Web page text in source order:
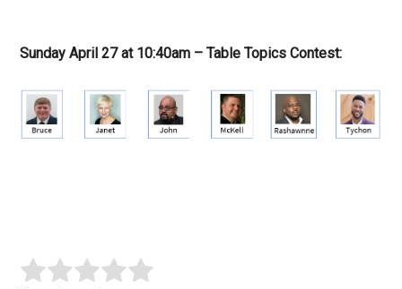
Sunday April 27 at 10:40am – Table Topics Contest: